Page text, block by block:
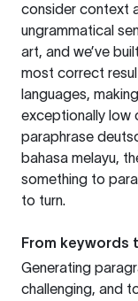
consider context
ungrammatical
art, and we’ve
most correct
languages,
exceptionally low
paraphrase
bahasa melayu,
something to
to turn.
From keywords
Generating
challenging, and